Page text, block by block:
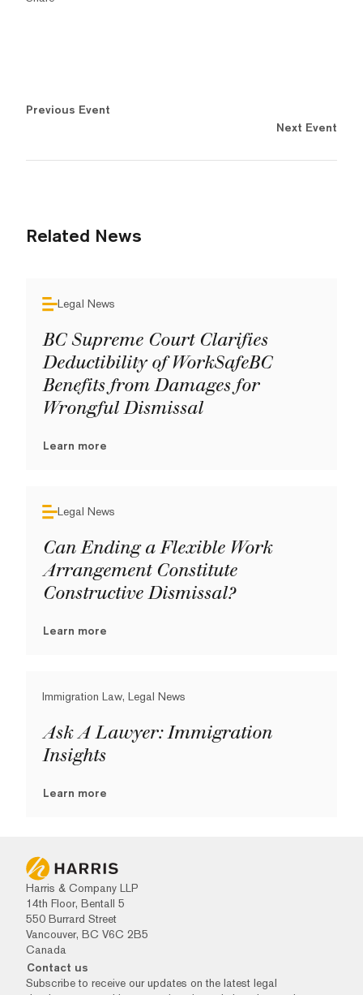
Previous Event
Next Event
Related News
Legal News
BC Supreme Court Clarifies
Deductibility of WorkSafeBC
Benefits from Damages for
Wrongful Dismissal
Learn more
Legal News
Can Ending a Flexible Work
Arrangement Constitute
Constructive Dismissal?
Learn more
Immigration Law, Legal News
Ask A Lawyer: Immigration
Insights
Learn more
Harris & Company LLP
14th Floor, Bentall 5
550 Burrard Street
Vancouver, BC V6C 2B5
Canada
Contact us
Subscribe to receive our updates on the latest legal